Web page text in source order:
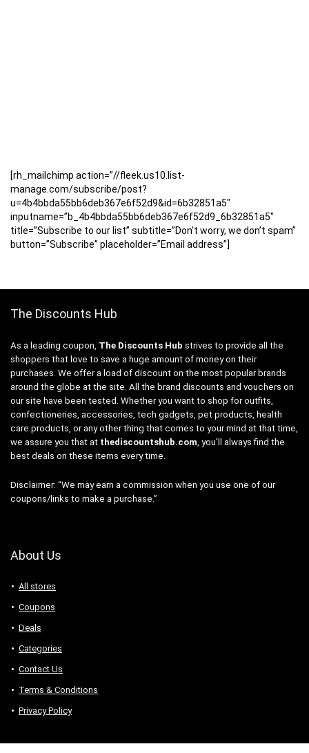
[rh_mailchimp action=”//fleek.us10.list-
manage.com/subscribe/post?
u=4b4bbda55bb6deb367e6f52d9&id=6b32851a5″
inputname=”b_4b4bbda55bb6deb367e6f52d9_6b32851a5″
title=”Subscribe to our list” subtitle=”Don’t worry, we don’t spam”
button=”Subscribe” placeholder=”Email address”]
The Discounts Hub
As a leading coupon, The Discounts Hub strives to provide all the
shoppers that love to save a huge amount of money on their
purchases. We offer a load of discount on the most popular brands
around the globe at the site. All the brand discounts and vouchers on
our site have been tested. Whether you want to shop for outfits,
confectioneries, accessories, tech gadgets, pet products, health
care products, or any other thing that comes to your mind at that time,
we assure you that at thediscountshub.com, you’ll always find the
best deals on these items every time.
Disclaimer: “We may earn a commission when you use one of our
coupons/links to make a purchase.”
About Us
All stores
Coupons
Deals
Categories
Contact Us
Terms & Conditions
Privacy Policy